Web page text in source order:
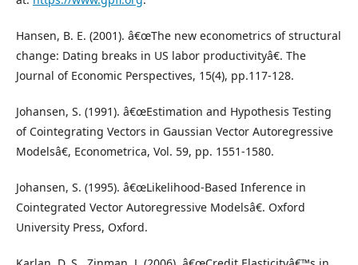
Hansen, B. E. (2001). â€œThe new econometrics of structural
change: Dating breaks in US labor productivityâ€. The
Journal of Economic Perspectives, 15(4), pp.117-128.
Johansen, S. (1991). â€œEstimation and Hypothesis Testing
of Cointegrating Vectors in Gaussian Vector Autoregressive
Modelsâ€, Econometrica, Vol. 59, pp. 1551-1580.
Johansen, S. (1995). â€œLikelihood-Based Inference in
Cointegrated Vector Autoregressive Modelsâ€. Oxford
University Press, Oxford.